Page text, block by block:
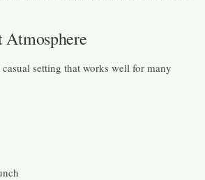
Atmosphere
setting that works well for many